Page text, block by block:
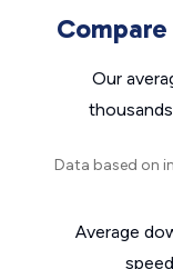
Our
Data based on
Average
speed